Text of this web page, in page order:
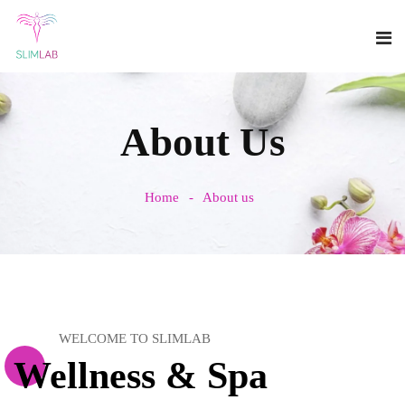
About Us
Home About us
WELCOME TO SLIMLAB
Wellness & Spa